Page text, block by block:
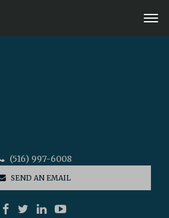
(516) 997-6008
SEND AN EMAIL